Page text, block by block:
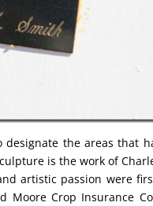
the areas that
is the work of
artistic passion were
Moore Crop Insurance